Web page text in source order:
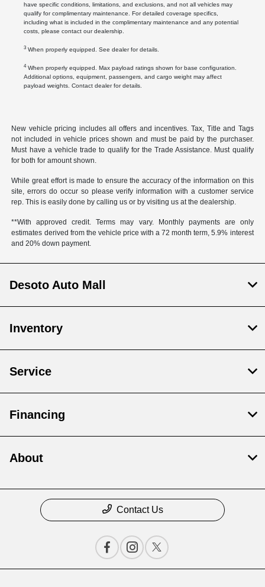
have specific conditions, limitations, and exclusions, and not all vehicles may
qualify for complimentary maintenance. For detailed coverage specifics,
including what is included in the complimentary maintenance and any potential
costs, please contact our dealership.
3When properly equipped. See dealer for details.
4When properly equipped. Max payload ratings shown for base configuration.
Additional options, equipment, passengers, and cargo weight may affect
payload weights. Contact dealer for details.
New vehicle pricing includes all offers and incentives. Tax, Title and Tags
not included in vehicle prices shown and must be paid by the purchaser.
Must have a vehicle trade to qualify for the Trade Assistance. Must qualify
for both for amount shown.
While great effort is made to ensure the accuracy of the information on this
site, errors do occur so please verify information with a customer service
rep. This is easily done by calling us or by visiting us at the dealership.
**With approved credit. Terms may vary. Monthly payments are only
estimates derived from the vehicle price with a 72 month term, 5.9% interest
and 20% down payment.
Desoto Auto Mall
Inventory
Service
Financing
About
Contact Us